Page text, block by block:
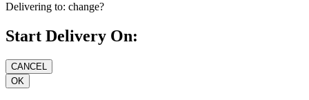
Delivering to: change?
Start Delivery On: